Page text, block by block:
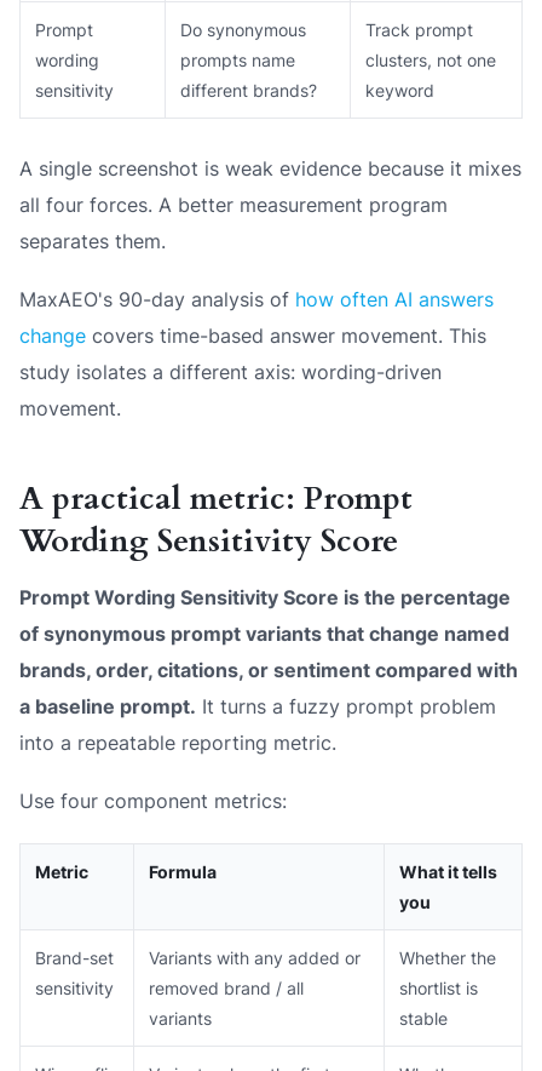
Prompt
wording
sensitivity
Do synonymous
prompts name
different brands?
Track prompt
clusters, not one
keyword
A single screenshot is weak evidence because it mixes
all four forces. A better measurement program
separates them.
MaxAEO's 90-day analysis of how often AI answers
change covers time-based answer movement. This
study isolates a different axis: wording-driven
movement.
A practical metric: Prompt
Wording Sensitivity Score
Prompt Wording Sensitivity Score is the percentage
of synonymous prompt variants that change named
brands, order, citations, or sentiment compared with
a baseline prompt. It turns a fuzzy prompt problem
into a repeatable reporting metric.
Use four component metrics:
Metric Formula
What it tells
you
Brand-set
sensitivity
Variants with any added or
removed brand / all
variants
Whether the
shortlist is
stable